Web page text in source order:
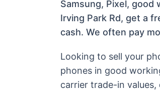
Samsung, Pixel, good
Irving Park Rd, get a
cash. We often pay
Looking to sell your
phones in good
carrier trade-in